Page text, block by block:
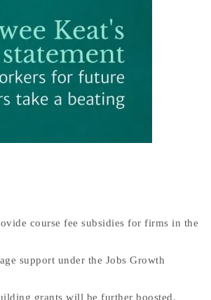
course fee subsidies for firms in the
support under the Jobs Growth
grants will be further boosted.